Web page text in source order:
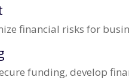
financial risks for
funding, develop